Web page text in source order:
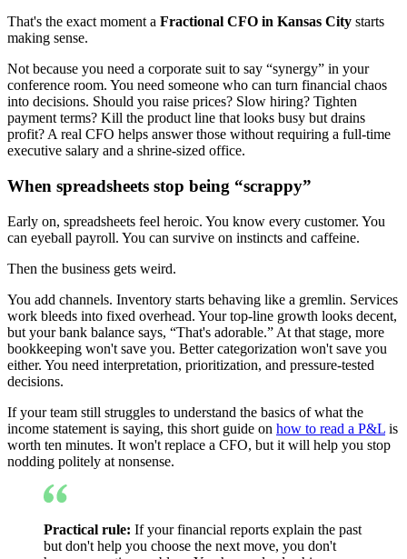
That's the exact moment a Fractional CFO in Kansas City starts
making sense.
Not because you need a corporate suit to say “synergy” in your
conference room. You need someone who can turn financial chaos
into decisions. Should you raise prices? Slow hiring? Tighten
payment terms? Kill the product line that looks busy but drains
profit? A real CFO helps answer those without requiring a full-time
executive salary and a shrine-sized office.
When spreadsheets stop being “scrappy”
Early on, spreadsheets feel heroic. You know every customer. You
can eyeball payroll. You can survive on instincts and caffeine.
Then the business gets weird.
You add channels. Inventory starts behaving like a gremlin. Services
work bleeds into fixed overhead. Your top-line growth looks decent,
but your bank balance says, “That's adorable.” At that stage, more
bookkeeping won't save you. Better categorization won't save you
either. You need interpretation, prioritization, and pressure-tested
decisions.
If your team still struggles to understand the basics of what the
income statement is saying, this short guide on how to read a P&L is
worth ten minutes. It won't replace a CFO, but it will help you stop
nodding politely at nonsense.
Practical rule: If your financial reports explain the past
but don't help you choose the next move, you don't